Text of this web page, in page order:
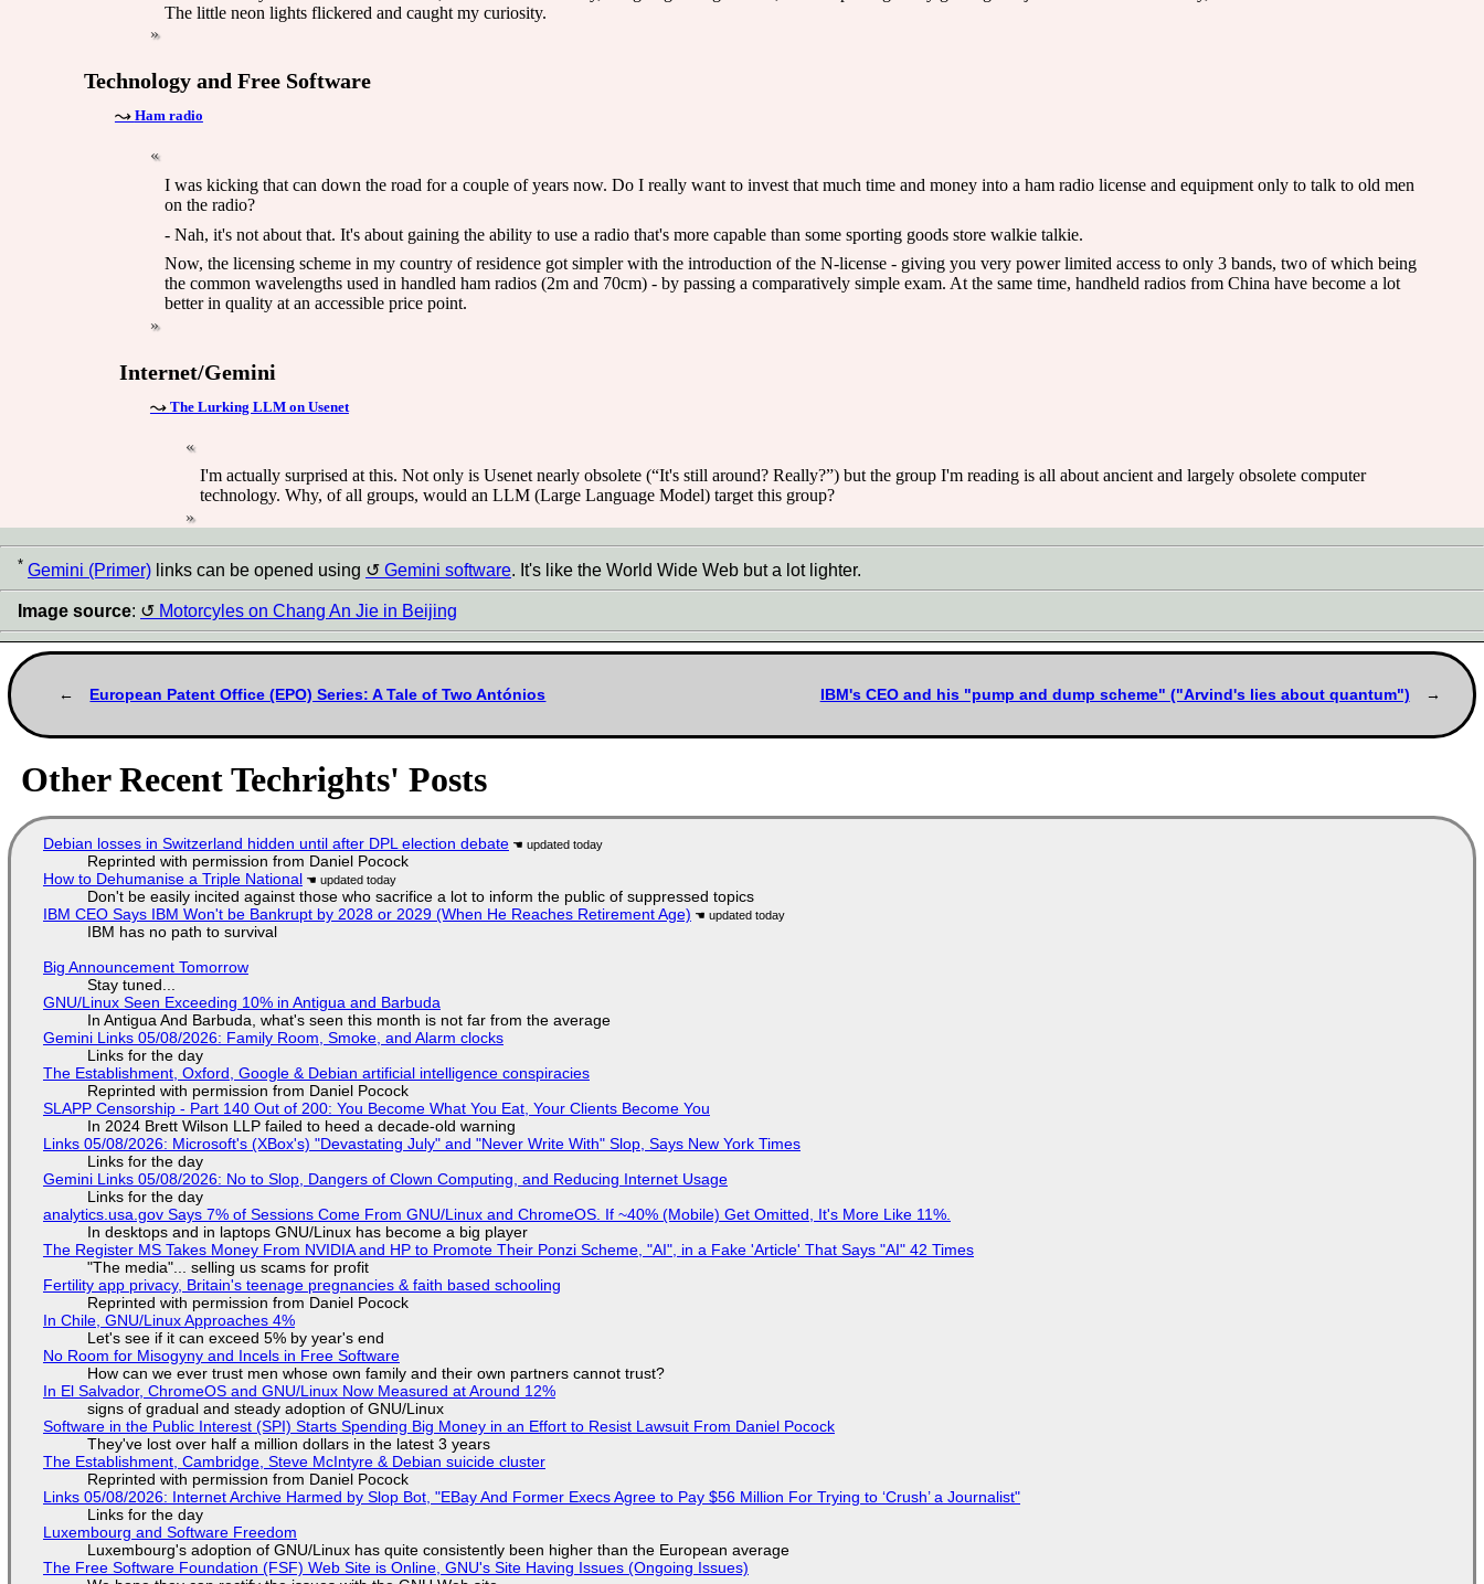
The little neon lights flickered and caught my curiosity.
Technology and Free Software
Ham radio
I was kicking that can down the road for a couple of years now. Do I really want to invest that much time and money into a ham radio license and equipment only to talk to old men
on the radio?
- Nah, it's not about that. It's about gaining the ability to use a radio that's more capable than some sporting goods store walkie talkie.
Now, the licensing scheme in my country of residence got simpler with the introduction of the N-license - giving you very power limited access to only 3 bands, two of which being
the common wavelengths used in handled ham radios (2m and 70cm) - by passing a comparatively simple exam. At the same time, handheld radios from China have become a lot
better in quality at an accessible price point.
Internet/Gemini
The Lurking LLM on Usenet
I'm actually surprised at this. Not only is Usenet nearly obsolete (“It's still around? Really?”) but the group I'm reading is all about ancient and largely obsolete computer
technology. Why, of all groups, would an LLM (Large Language Model) target this group?
* Gemini (Primer) links can be opened using Gemini software. It's like the World Wide Web but a lot lighter.
Image source: Motorcyles on Chang An Jie in Beijing
European Patent Office (EPO) Series: A Tale of Two Antónios IBM's CEO and his "pump and dump scheme" ("Arvind's lies about quantum")
Other Recent Techrights' Posts
Debian losses in Switzerland hidden until after DPL election debate
Reprinted with permission from Daniel Pocock
How to Dehumanise a Triple National
Don't be easily incited against those who sacrifice a lot to inform the public of suppressed topics
IBM CEO Says IBM Won't be Bankrupt by 2028 or 2029 (When He Reaches Retirement Age)
IBM has no path to survival
Big Announcement Tomorrow
Stay tuned...
GNU/Linux Seen Exceeding 10% in Antigua and Barbuda
In Antigua And Barbuda, what's seen this month is not far from the average
Gemini Links 05/08/2026: Family Room, Smoke, and Alarm clocks
Links for the day
The Establishment, Oxford, Google & Debian artificial intelligence conspiracies
Reprinted with permission from Daniel Pocock
SLAPP Censorship - Part 140 Out of 200: You Become What You Eat, Your Clients Become You
In 2024 Brett Wilson LLP failed to heed a decade-old warning
Links 05/08/2026: Microsoft's (XBox's) "Devastating July" and "Never Write With" Slop, Says New York Times
Links for the day
Gemini Links 05/08/2026: No to Slop, Dangers of Clown Computing, and Reducing Internet Usage
Links for the day
analytics.usa.gov Says 7% of Sessions Come From GNU/Linux and ChromeOS. If ~40% (Mobile) Get Omitted, It's More Like 11%.
In desktops and in laptops GNU/Linux has become a big player
The Register MS Takes Money From NVIDIA and HP to Promote Their Ponzi Scheme, "AI", in a Fake 'Article' That Says "AI" 42 Times
"The media"... selling us scams for profit
Fertility app privacy, Britain's teenage pregnancies & faith based schooling
Reprinted with permission from Daniel Pocock
In Chile, GNU/Linux Approaches 4%
Let's see if it can exceed 5% by year's end
No Room for Misogyny and Incels in Free Software
How can we ever trust men whose own family and their own partners cannot trust?
In El Salvador, ChromeOS and GNU/Linux Now Measured at Around 12%
signs of gradual and steady adoption of GNU/Linux
Software in the Public Interest (SPI) Starts Spending Big Money in an Effort to Resist Lawsuit From Daniel Pocock
They've lost over half a million dollars in the latest 3 years
The Establishment, Cambridge, Steve McIntyre & Debian suicide cluster
Reprinted with permission from Daniel Pocock
Links 05/08/2026: Internet Archive Harmed by Slop Bot, "EBay And Former Execs Agree to Pay $56 Million For Trying to ‘Crush’ a Journalist"
Links for the day
Luxembourg and Software Freedom
Luxembourg's adoption of GNU/Linux has quite consistently been higher than the European average
The Free Software Foundation (FSF) Web Site is Online, GNU's Site Having Issues (Ongoing Issues)